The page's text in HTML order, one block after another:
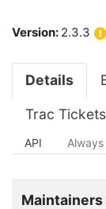
Version: 2.3.3
Details
Trac Tickets
API
Maintainers